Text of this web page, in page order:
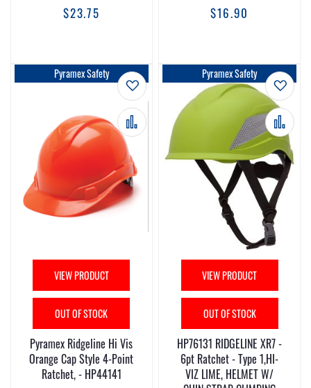
$23.75 $16.90
Add to Wish List
Add to Compare
Pyramex Safety
VIEW PRODUCT
OUT OF STOCK
Pyramex Ridgeline Hi Vis
Orange Cap Style 4-Point
Ratchet, - HP44141
Add
Add
Pyramex Safety
VIEW PRODUCT
OUT OF STOCK
HP76131 RIDGELINE XR7 -
6pt Ratchet - Type 1,HI-
VIZ LIME, HELMET W/